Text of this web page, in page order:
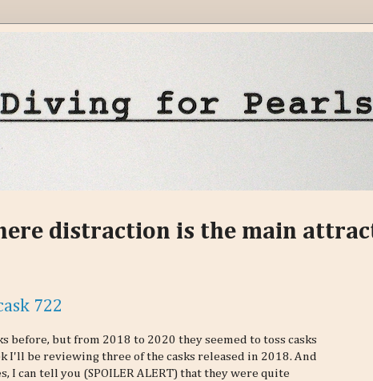
distraction is the main
722
before, but from 2018 to 2020 they seemed to toss casks
I'll be reviewing three of the casks released in 2018. And
I can tell you (SPOILER ALERT) that they were quite